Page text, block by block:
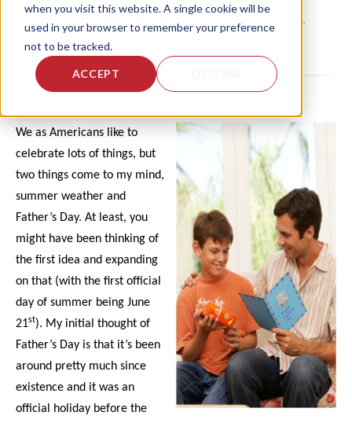
when you visit this website. A single cookie will be
used in your browser to remember your preference
not to be tracked.
ACCEPT
by Michelle Adams , on Fri, Jun 13, 2014
We as Americans like to
celebrate lots of things, but
two things come to my mind,
summer weather and
Father’s Day. At least, you
might have been thinking of
the first idea and expanding
on that (with the first official
day of summer being June
21st). My initial thought of
Father’s Day is that it’s been
around pretty much since
existence and it was an
official holiday before the